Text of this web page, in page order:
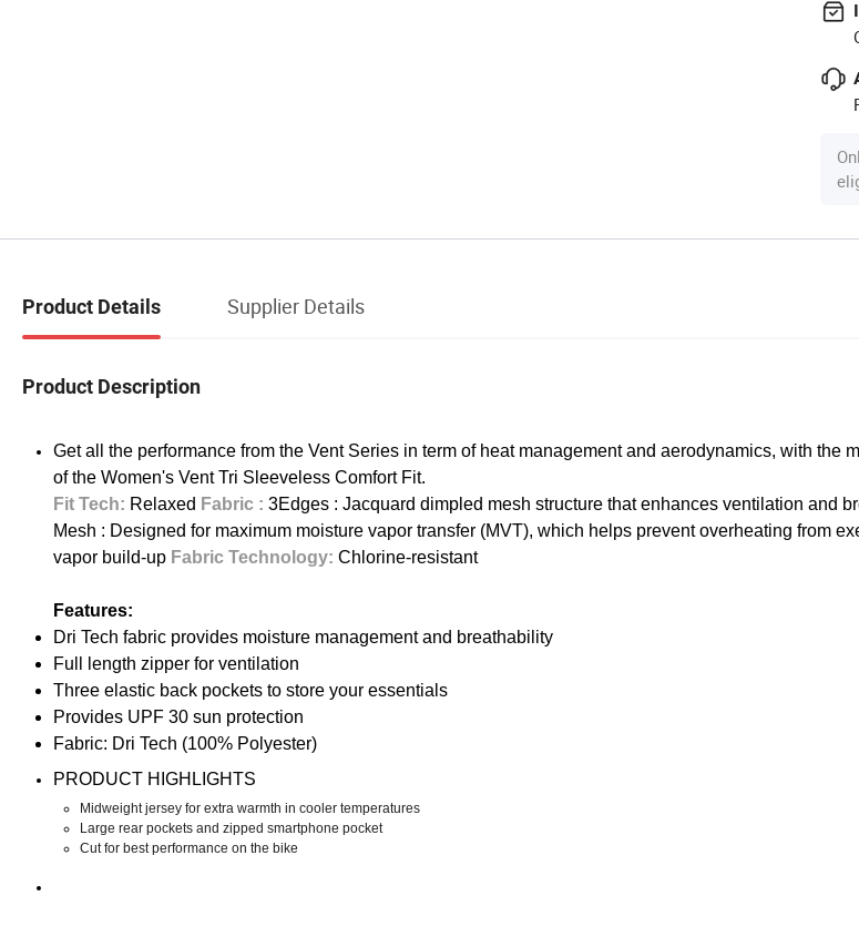
Product Details Supplier Details
Product Description
Get all the performance from the Vent Series in term of heat management and aerodynamics, with the
of the Women's Vent Tri Sleeveless Comfort Fit.
Fit Tech: Relaxed Fabric : 3Edges : Jacquard dimpled mesh structure that enhances ventilation and
Mesh : Designed for maximum moisture vapor transfer (MVT), which helps prevent overheating from
vapor build-up Fabric Technology: Chlorine-resistant
Features:
Dri Tech fabric provides moisture management and breathability
Full length zipper for ventilation
Three elastic back pockets to store your essentials
Provides UPF 30 sun protection
Fabric: Dri Tech (100% Polyester)
PRODUCT HIGHLIGHTS
Midweight jersey for extra warmth in cooler temperatures
Large rear pockets and zipped smartphone pocket
Cut for best performance on the bike